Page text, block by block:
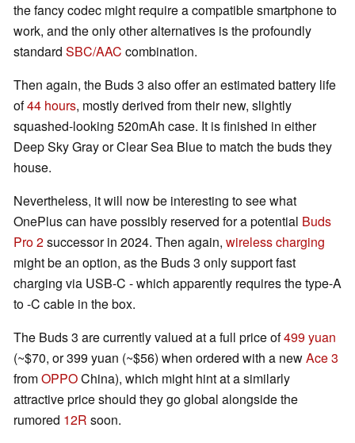
the fancy codec might require a compatible smartphone to
work, and the only other alternatives is the profoundly
standard SBC/AAC combination.
Then again, the Buds 3 also offer an estimated battery life
of44 hours, mostly derived from their new, slightly
squashed-looking 520mAh case. It is finished in either
Deep Sky Gray or Clear Sea Blue to match the buds they
house.
Nevertheless, it will now be interesting to see what
OnePlus can have possibly reserved for a potential Buds
Pro 2successor in 2024. Then again, wireless charging
might be an option, as the Buds 3 only support fast
charging via USB-C - which apparently requires the type-A
to -C cable in the box.
The Buds 3 are currently valued at a full price of499 yuan
(~$70, or 399 yuan (~$56) when ordered with a newAce 3
fromOPPOChina), which might hint at a similarly
attractive price should they go global alongside the
rumored 12R soon.